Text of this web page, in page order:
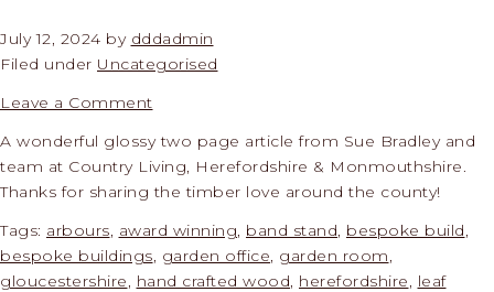
July 12, 2024 by dddadmin
Filed under Uncategorised
Leave a Comment
A wonderful glossy two page article from Sue Bradley and
team at Country Living, Herefordshire & Monmouthshire.
Thanks for sharing the timber love around the county!
Tags: arbours, award winning, band stand, bespoke build,
bespoke buildings, garden office, garden room,
gloucestershire, hand crafted wood, herefordshire, leaf